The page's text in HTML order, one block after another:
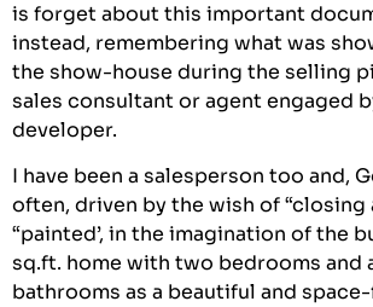
is forget about this important
instead, remembering what was
the show-house during the selling
sales consultant or agent engaged
developer.
I have been a salesperson too and,
often, driven by the wish of “closing a
“painted’, in the imagination of the
sq.ft. home with two bedrooms and
bathrooms as a beautiful and